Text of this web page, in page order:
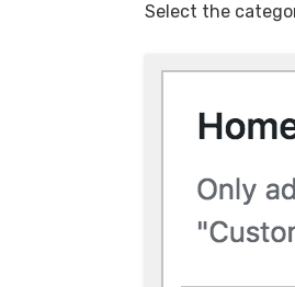
Select the